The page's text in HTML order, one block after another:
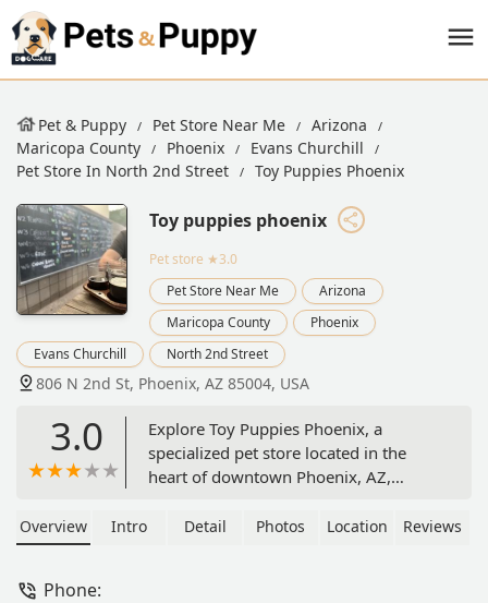
Pet & Puppy Pet Store Near Me
Arizona
Maricopa County
Phoenix
Evans Churchill
Pet Store In North 2nd Street
Toy Puppies Phoenix
Toy puppies phoenix
Pet store ★3.0
Pet Store Near Me
Arizona
Maricopa County
Phoenix
Evans Churchill
North 2nd Street
806 N 2nd St, Phoenix, AZ 85004, USA
3.0
Explore Toy Puppies Phoenix, a
specialized pet store located in the
heart of downtown Phoenix, AZ,
adorable toy and teacup breed
Overview Intro Detail Photos Location Reviews
Phone: